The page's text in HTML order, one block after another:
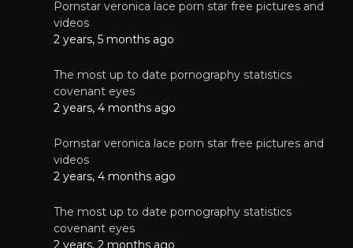
Pornstar veronica lace porn star free pictures and
videos
2 years, 5 months ago
The most up to date pornography statistics
covenant eyes
2 years, 4 months ago
Pornstar veronica lace porn star free pictures and
videos
2 years, 4 months ago
The most up to date pornography statistics
covenant eyes
2 years, 2 months ago